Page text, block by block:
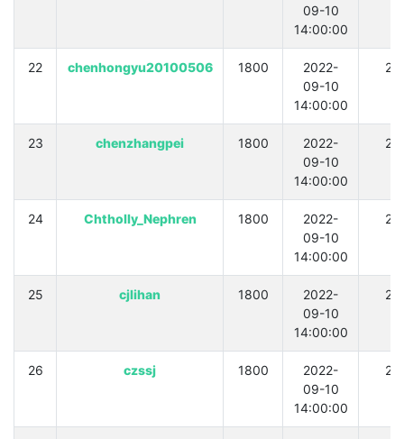
09-10
14:00:00
22 chenhongyu20100506 1800
2022-
09-10
14:00:00
23 chenzhangpei 1800
2022-
09-10
14:00:00
24 Chtholly_Nephren 1800
2022-
09-10
14:00:00
25 cjlihan 1800
2022-
09-10
14:00:00
26 czssj 1800
2022-
09-10
14:00:00